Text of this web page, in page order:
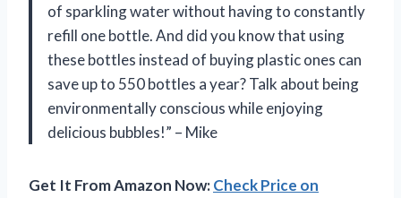
of sparkling water without having to constantly
refill one bottle. And did you know that using
these bottles instead of buying plastic ones can
save up to 550 bottles a year? Talk about being
environmentally conscious while enjoying
delicious bubbles!” – Mike
Get It From Amazon Now:Check Price on